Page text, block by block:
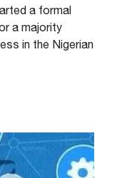
a formal
a majority
in the Nigerian